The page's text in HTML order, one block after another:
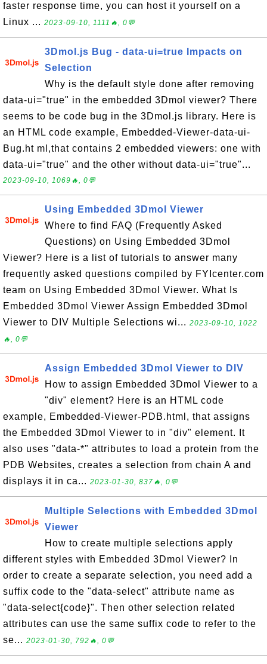
faster response time, you can host it yourself on a
Linux ... 2023-09-10, 1111🔥, 0💬
3Dmol.js Bug - data-ui=true Impacts on
Selection
Why is the default style done after removing
data-ui="true" in the embedded 3Dmol viewer? There
seems to be code bug in the 3Dmol.js library. Here is
an HTML code example, Embedded-Viewer-data-ui-
Bug.ht ml,that contains 2 embedded viewers: one with
data-ui="true" and the other without data-ui="true"...
2023-09-10, 1069🔥, 0💬
Using Embedded 3Dmol Viewer
Where to find FAQ (Frequently Asked
Questions) on Using Embedded 3Dmol
Viewer? Here is a list of tutorials to answer many
frequently asked questions compiled by FYIcenter.com
team on Using Embedded 3Dmol Viewer. What Is
Embedded 3Dmol Viewer Assign Embedded 3Dmol
Viewer to DIV Multiple Selections wi... 2023-09-10, 1022
🔥, 0💬
Assign Embedded 3Dmol Viewer to DIV
How to assign Embedded 3Dmol Viewer to a
"div" element? Here is an HTML code
example, Embedded-Viewer-PDB.html, that assigns
the Embedded 3Dmol Viewer to in "div" element. It
also uses "data-*" attributes to load a protein from the
PDB Websites, creates a selection from chain A and
displays it in ca... 2023-01-30, 837🔥, 0💬
Multiple Selections with Embedded 3Dmol
Viewer
How to create multiple selections apply
different styles with Embedded 3Dmol Viewer? In
order to create a separate selection, you need add a
suffix code to the "data-select" attribute name as
"data-select{code}". Then other selection related
attributes can use the same suffix code to refer to the
se... 2023-01-30, 792🔥, 0💬